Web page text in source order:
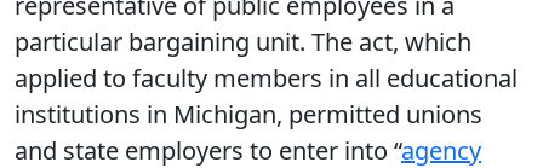
particular bargaining unit. The act, which
applied to faculty members in all educational
institutions in Michigan, permitted unions
and state employers to enter into “agency